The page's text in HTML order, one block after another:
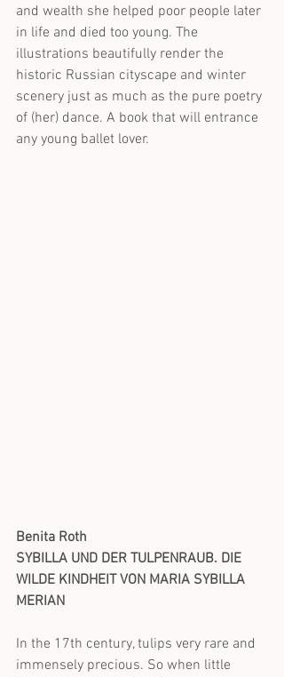
and wealth she helped poor people later
in life and died too young. The
illustrations beautifully render the
historic Russian cityscape and winter
scenery just as much as the pure poetry
of (her) dance. A book that will entrance
any young ballet lover.
Benita Roth
SYBILLA UND DER TULPENRAUB. DIE
WILDE KINDHEIT VON MARIA SYBILLA
MERIAN
In the 17th century, tulips very rare and
immensely precious. So when little